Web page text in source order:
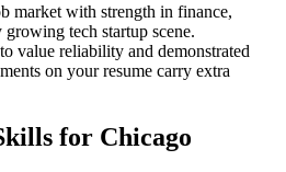
market with strength in finance,
tech startup scene.
value reliability and demonstrated
on your resume carry extra
for Chicago